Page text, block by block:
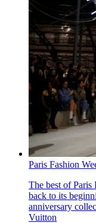
Paris Fashion
The best of Paris
back to its
anniversary
Vuitton